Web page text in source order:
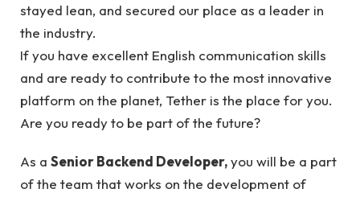
stayed lean, and secured our place as a leader in
the industry.
If you have excellent English communication skills
and are ready to contribute to the most innovative
platform on the planet, Tether is the place for you.
Are you ready to be part of the future?
As a Senior Backend Developer,you will be a part
of the team that works on the development of